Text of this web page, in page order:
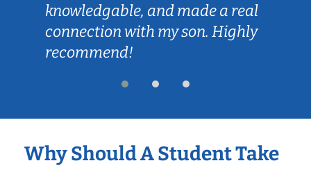
knowledgable, and made a real
connection with my son. Highly
recommend!
Why Should A Student Take